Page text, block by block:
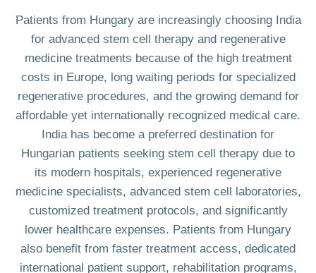
Patients from Hungary are increasingly choosing India
for advanced stem cell therapy and regenerative
medicine treatments because of the high treatment
costs in Europe, long waiting periods for specialized
regenerative procedures, and the growing demand for
affordable yet internationally recognized medical care.
India has become a preferred destination for
Hungarian patients seeking stem cell therapy due to
its modern hospitals, experienced regenerative
medicine specialists, advanced stem cell laboratories,
customized treatment protocols, and significantly
lower healthcare expenses. Patients from Hungary
also benefit from faster treatment access, dedicated
international patient support, rehabilitation programs,